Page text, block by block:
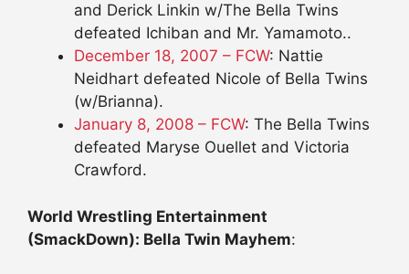
and Derick Linkin w/The Bella Twins
defeated Ichiban and Mr. Yamamoto..
December 18, 2007 – FCW: Nattie
Neidhart defeated Nicole of Bella Twins
(w/Brianna).
January 8, 2008 – FCW: The Bella Twins
defeated Maryse Ouellet and Victoria
Crawford.
World Wrestling Entertainment
(SmackDown): Bella Twin Mayhem: